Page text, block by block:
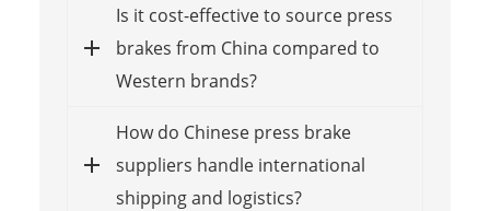
Is it cost-effective to source press
brakes from China compared to
Western brands?
How do Chinese press brake
suppliers handle international
shipping and logistics?